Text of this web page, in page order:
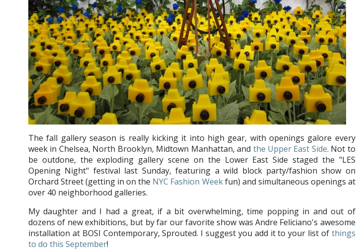
The fall gallery season is really kicking it into high gear, with openings galore every
week in Chelsea, North Brooklyn, Midtown Manhattan, and the Upper East Side. Not to
be outdone, the exploding gallery scene on the Lower East Side staged the "LES
Opening Night" festival last Sunday, featuring a wild block party/fashion show on
Orchard Street (getting in on the NYC Fashion Weekfun) and simultaneous openings at
over 40 neighborhood galleries.
My daughter and I had a great, if a bit overwhelming, time popping in and out of
dozens of new exhibitions, but by far our favorite show was Andre Feliciano's awesome
installation at BOSI Contemporary, Sprouted. I suggest you add it to your list of things
to do this September!